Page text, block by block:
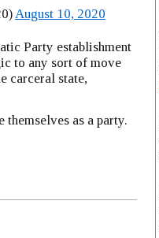
August 10, 2020
Party establishment
to any sort of move
carceral state,
as a party.